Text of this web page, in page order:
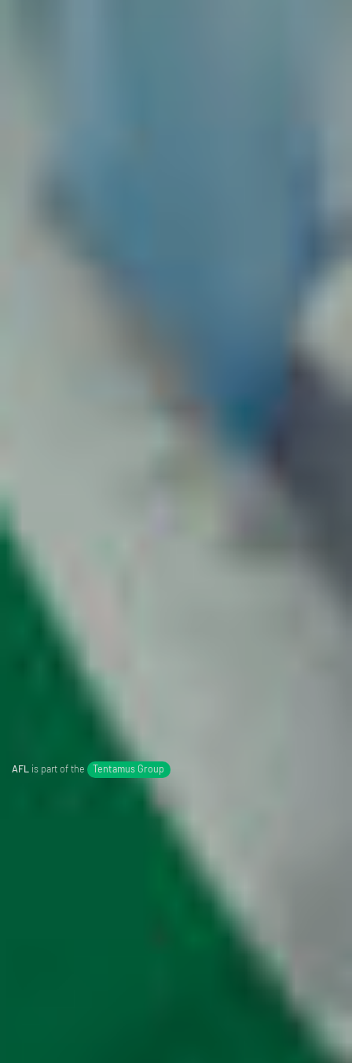
AFL is part of the Tentamus Group